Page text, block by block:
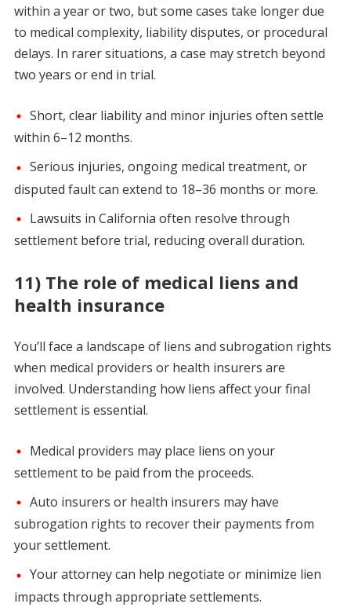
within a year or two, but some cases take longer due
to medical complexity, liability disputes, or procedural
delays. In rarer situations, a case may stretch beyond
two years or end in trial.
Short, clear liability and minor injuries often settle
within 6–12 months.
Serious injuries, ongoing medical treatment, or
disputed fault can extend to 18–36 months or more.
Lawsuits in California often resolve through
settlement before trial, reducing overall duration.
11) The role of medical liens and
health insurance
You’ll face a landscape of liens and subrogation rights
when medical providers or health insurers are
involved. Understanding how liens affect your final
settlement is essential.
Medical providers may place liens on your
settlement to be paid from the proceeds.
Auto insurers or health insurers may have
subrogation rights to recover their payments from
your settlement.
Your attorney can help negotiate or minimize lien
impacts through appropriate settlements.